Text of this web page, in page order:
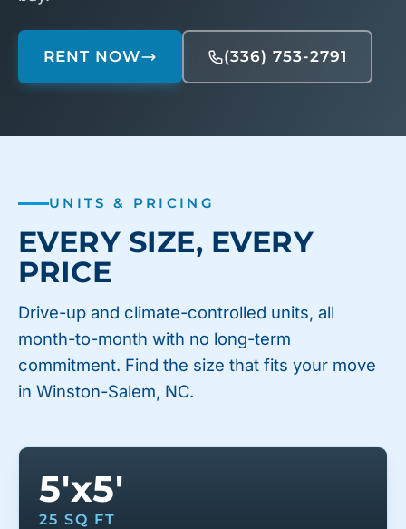
RENT NOW (336) 753-2791
UNITS & PRICING
EVERY SIZE, EVERY
PRICE
Drive-up and climate-controlled units, all
month-to-month with no long-term
commitment. Find the size that fits your move
in Winston-Salem, NC.
5'x5'
25 SQ FT